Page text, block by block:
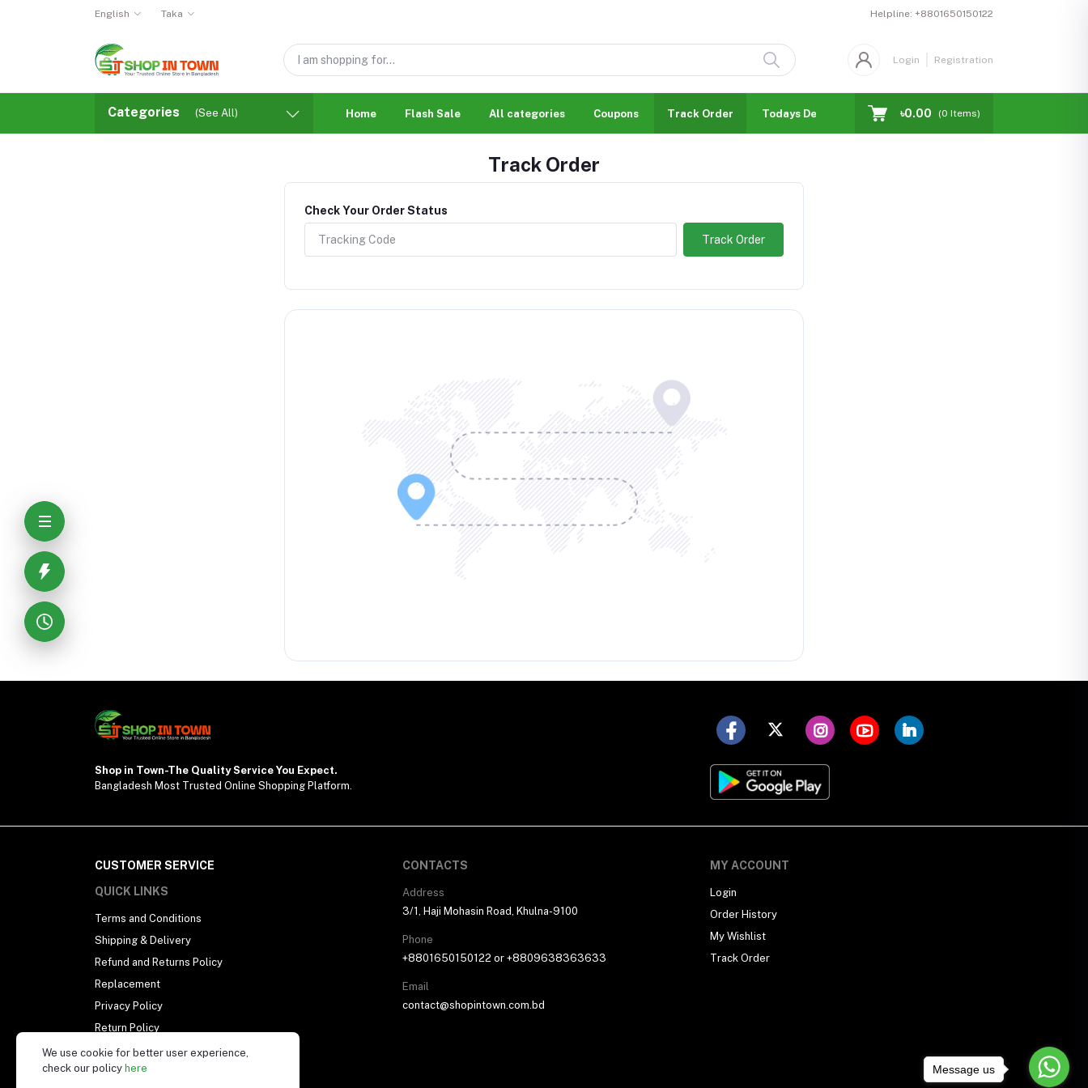
English Taka Helpline: +8801650150122
Login Registration
Categories (See All) Home Flash Sale All categories Coupons Track Order Todays Deal Blogs Facebook Business Page
৳0.00 (0 Items)
Track Order
Check Your Order Status
Track Order
Shop in Town-The Quality Service You Expect.
Bangladesh Most Trusted Online Shopping Platform.
CUSTOMER SERVICE
QUICK LINKS
Terms and Conditions
Shipping & Delivery
Refund and Returns Policy
Replacement
Privacy Policy
Return Policy
Our Support Policy
CONTACTS
Address
3/1, Haji Mohasin Road, Khulna-9100
Phone
+8801650150122 or +8809638363633
Email
contact@shopintown.com.bd
MY ACCOUNT
Login
Order History
My Wishlist
Track Order
We use cookie for better user experience,
check our policy here Message us